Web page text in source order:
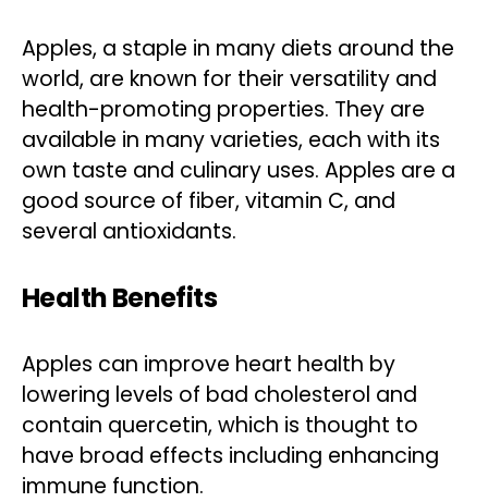
Apples, a staple in many diets around the
world, are known for their versatility and
health-promoting properties. They are
available in many varieties, each with its
own taste and culinary uses. Apples are a
good source of fiber, vitamin C, and
several antioxidants.
Health Benefits
Apples can improve heart health by
lowering levels of bad cholesterol and
contain quercetin, which is thought to
have broad effects including enhancing
immune function.